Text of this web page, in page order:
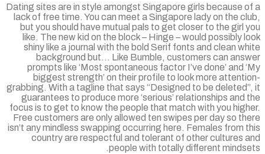
Dating sites are in style amongst Singapore girls because
lack of free time. You can meet a Singapore lady on the
but you should have mutual pals to get closer to the girl
like. The new kid on the block – Hinge – would possibly
shiny like a journal with the bold Serif fonts and clean
background but… Like Bumble, customers can
prompts like ‘Most spontaneous factor I’ve done’ and
biggest strength’ on their profile to look more
grabbing. With a tagline that says “Designed to be
guarantees to produce more ‘serious’ relationships and
focus is to get to know the people that match with you
Free customers are only allowed ten swipes per day so
isn’t any mindless swapping occurring here. Females from
country are respectful and tolerant of other cultures
people with totally different